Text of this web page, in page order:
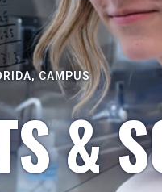
CAMPUS
&